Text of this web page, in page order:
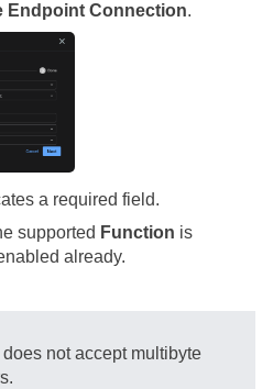
Endpoint Connection.
a required field.
supported Function is
already.
not accept multibyte